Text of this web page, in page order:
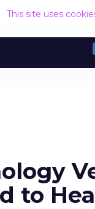
This site uses
to